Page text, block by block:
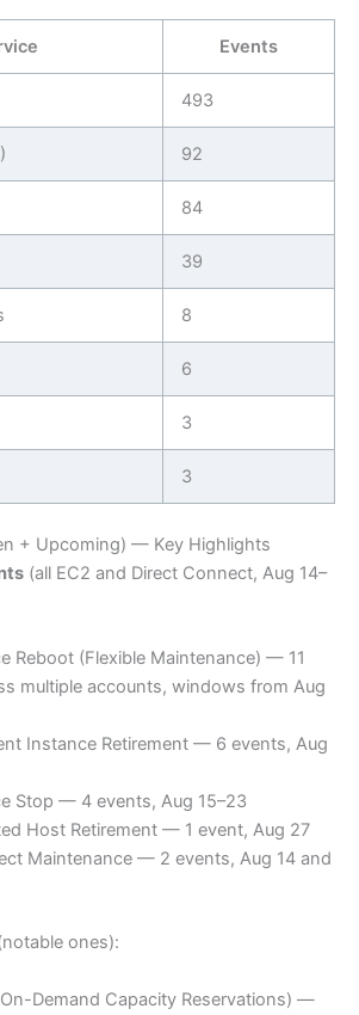
Events
493
92
84
39
8
6
3
3
+ Upcoming) — Key Highlights
(all EC2 and Direct Connect, Aug 14–
Reboot (Flexible Maintenance) — 11
multiple accounts, windows from Aug
Instance Retirement — 6 events, Aug
Stop — 4 events, Aug 15–23
Host Retirement — 1 event, Aug 27
Maintenance — 2 events, Aug 14 and
ones):
Demand Capacity Reservations) —